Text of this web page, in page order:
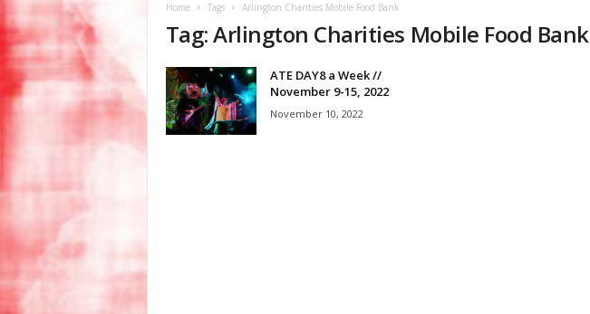
Home Tags Arlington Charities Mobile Food Bank
Tag: Arlington Charities Mobile Food Bank
ATE DAY8 a Week //
November 9-15, 2022
November 10, 2022